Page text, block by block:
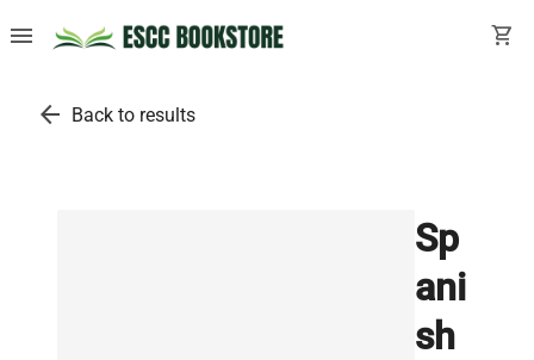
menu shopping_cart
arrow_back Back to results
Sp
ani
sh